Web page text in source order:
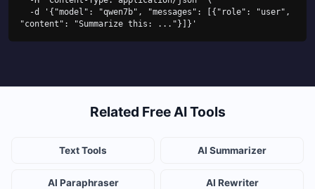
"content": "Summarize this: ..."}]}'
Related Free AI Tools
Text Tools AI Summarizer
AI Paraphraser AI Rewriter